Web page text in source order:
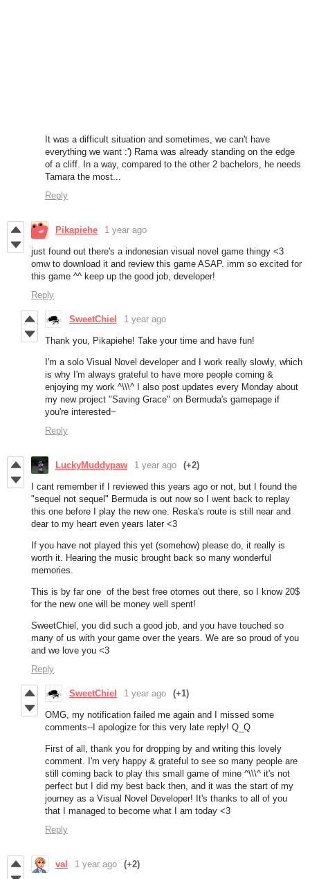
It was a difficult situation and sometimes, we can't have
everything we want :') Rama was already standing on the edge
of a cliff. In a way, compared to the other 2 bachelors, he needs
Tamara the most...
Reply
Pikapiehe 1 year ago
just found out there's a indonesian visual novel game thingy <3
omw to download it and review this game ASAP. imm so excited for
this game ^^ keep up the good job, developer!
Reply
SweetChiel 1 year ago
Thank you, Pikapiehe! Take your time and have fun!
I'm a solo Visual Novel developer and I work really slowly, which
is why I'm always grateful to have more people coming &
enjoying my work ^\\\^ I also post updates every Monday about
my new project "Saving Grace" on Bermuda's gamepage if
you're interested~
Reply
LuckyMuddypaw 1 year ago (+2)
I cant remember if I reviewed this years ago or not, but I found the
"sequel not sequel" Bermuda is out now so I went back to replay
this one before I play the new one. Reska's route is still near and
dear to my heart even years later <3
If you have not played this yet (somehow) please do, it really is
worth it. Hearing the music brought back so many wonderful
memories.
This is by far one of the best free otomes out there, so I know 20$
for the new one will be money well spent!
SweetChiel, you did such a good job, and you have touched so
many of us with your game over the years. We are so proud of you
and we love you <3
Reply
SweetChiel 1 year ago (+1)
OMG, my notification failed me again and I missed some
comments--I apologize for this very late reply! Q_Q
First of all, thank you for dropping by and writing this lovely
comment. I'm very happy & grateful to see so many people are
still coming back to play this small game of mine ^\\\^ it's not
perfect but I did my best back then, and it was the start of my
journey as a Visual Novel Developer! It's thanks to all of you
that I managed to become what I am today <3
Reply
val 1 year ago (+2)